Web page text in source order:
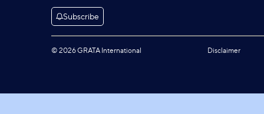
Subscribe
© 2026 GRATA International Disclaimer